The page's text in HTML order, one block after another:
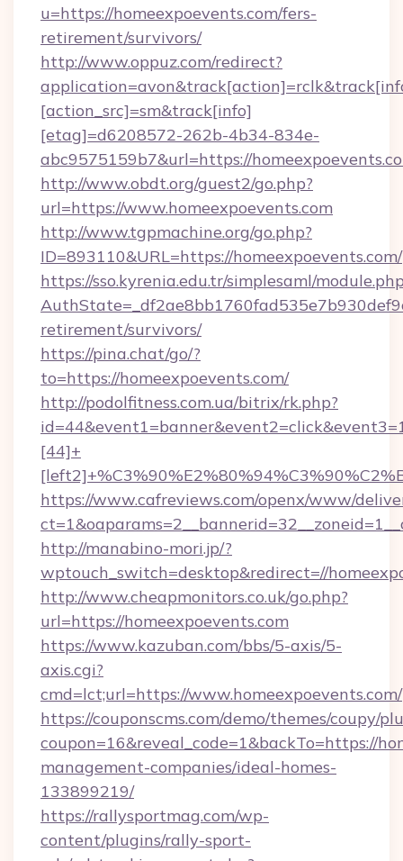
u=https://homeexpoevents.com/fers-
retirement/survivors/
http://www.oppuz.com/redirect?
[action_src]=sm&track[info]
[etag]=d6208572-262b-4b34-834e-
abc9575159b7&url=https://
http://www.obdt.org/guest2/go.php?
url=https://www.homeexpoevents.com
http://www.tgpmachine.org/go.php?
ID=893110&URL=https://homeexpoevents.com/
https://sso.kyrenia.edu.tr/simplesaml/
retirement/survivors/
https://pina.chat/go/?
to=https://homeexpoevents.com/
http://podolfitness.com.ua/bitrix/rk.php?
[44]+
https://www.cafreviews.com/openx/www/
http://manabino-mori.jp/?
wptouch_switch=desktop&redirect=//
http://www.cheapmonitors.co.uk/go.php?
url=https://homeexpoevents.com
https://www.kazuban.com/bbs/5-axis/5-
axis.cgi?
cmd=lct;url=https://www.homeexpoevents.com/
https://couponscms.com/demo/themes/coupy/
coupon=16&reveal_code=1&backTo=https://
management-companies/ideal-homes-
133899219/
https://rallysportmag.com/wp-
content/plugins/rally-sport-